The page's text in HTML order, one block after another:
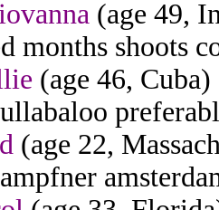
(age 49,
months shoots
(age 46,
(age 22,